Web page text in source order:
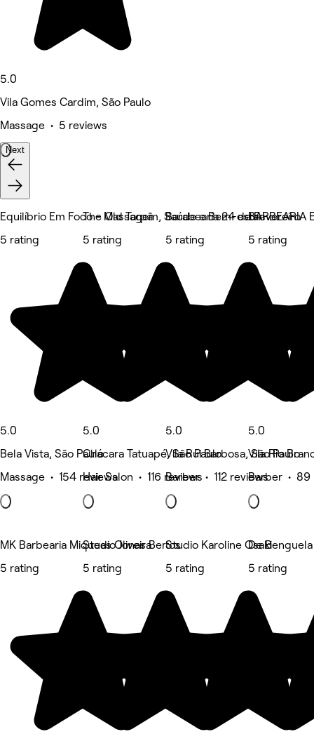
5.0
Vila Gomes Cardim, São Paulo
Massage • 5 reviews
Next
Equilíbrio Em Foco - Massagem, Saúde e Bem-estar
5 rating
5.0
Bela Vista, São Paulo
Massage • 154 reviews
The Old Tarpã
5 rating
5.0
Chácara Tatuapé, São Paulo
Hair Salon • 116 reviews
Barabearia 24 de Fevereiro
5 rating
5.0
Vila Rui Barbosa, São Paulo
Barber • 112 reviews
BARBEARIA
5 rating
5.0
Vila Rio
Barber • 89
MK Barbearia Miqueas Oliveira
5 rating
Studio Jonas Bertos
5 rating
Studio Karoline Osaki
5 rating
De
5 rating